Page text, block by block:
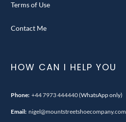
Terms of Use
Contact Me
HOW CAN I HELP YOU
Phone: +44 7973 444440(WhatsApp only)
Email: nigel@mountstreetshoecompany.com